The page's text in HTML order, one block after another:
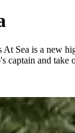
At Sea is a new
captain and take